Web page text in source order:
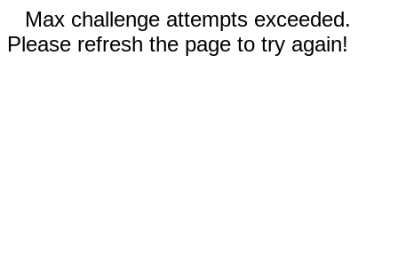
Max challenge attempts exceeded.
Please refresh the page to try again!